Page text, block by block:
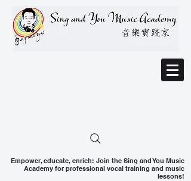
Empower, educate, enrich: Join the Sing and You Music
Academy for professional vocal training and music
lessons!